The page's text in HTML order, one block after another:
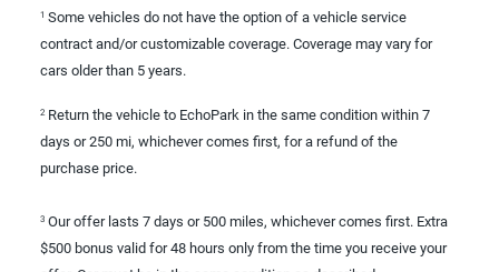
1 Some vehicles do not have the option of a vehicle service
contract and/or customizable coverage. Coverage may vary for
cars older than 5 years.
2 Return the vehicle to EchoPark in the same condition within 7
days or 250 mi, whichever comes first, for a refund of the
purchase price.
3 Our offer lasts 7 days or 500 miles, whichever comes first. Extra
$500 bonus valid for 48 hours only from the time you receive your